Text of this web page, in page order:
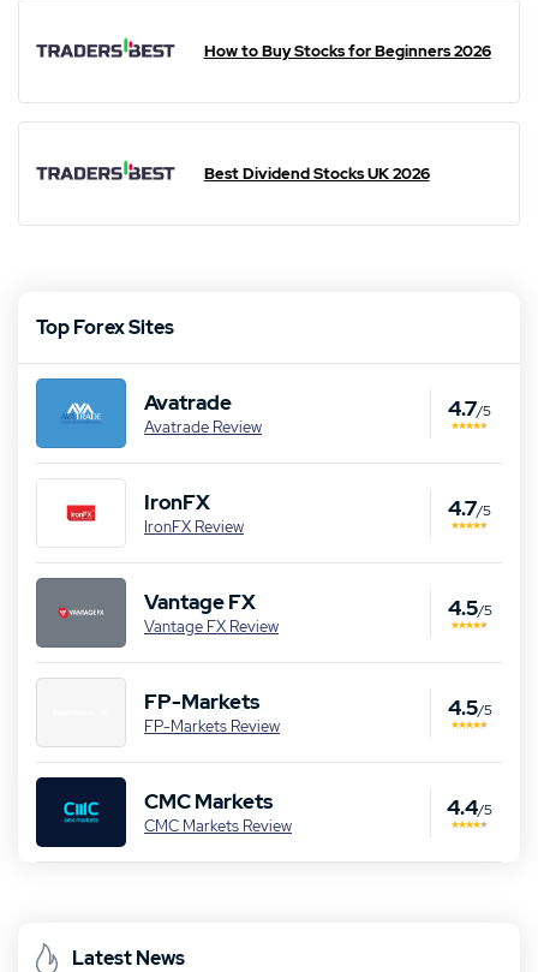
How to Buy Stocks for Beginners 2026
Best Dividend Stocks UK 2026
Top Forex Sites
Avatrade
Avatrade Review
4.7/5
IronFX
IronFX Review
4.7/5
Vantage FX
Vantage FX Review
4.5/5
FP-Markets
FP-Markets Review
4.5/5
CMC Markets
CMC Markets Review
4.4/5
Latest News